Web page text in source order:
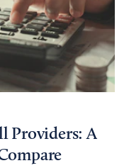
Providers: A